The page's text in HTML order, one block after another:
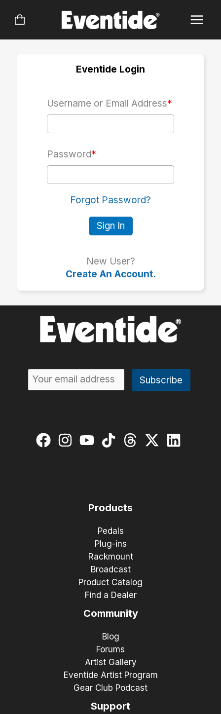
Eventide Login
Username or Email Address*
Password*
Forgot Password?
Sign In
New User?
Create An Account.
Products
Pedals
Plug-ins
Rackmount
Broadcast
Product Catalog
Find a Dealer
Community
Blog
Forums
Artist Gallery
Eventide Artist Program
Gear Club Podcast
Support